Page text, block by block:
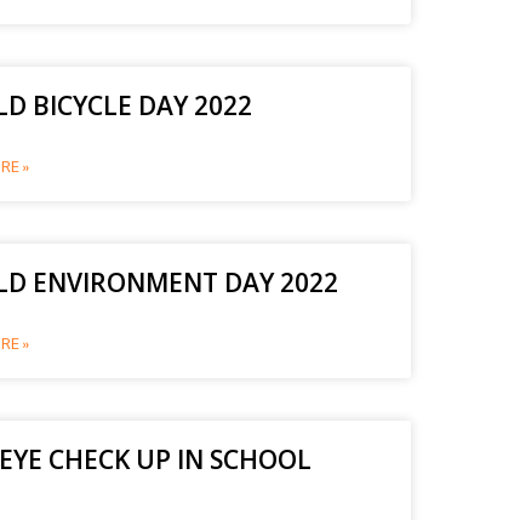
BICYCLE DAY 2022
»
ENVIRONMENT DAY 2022
»
CHECK UP IN SCHOOL